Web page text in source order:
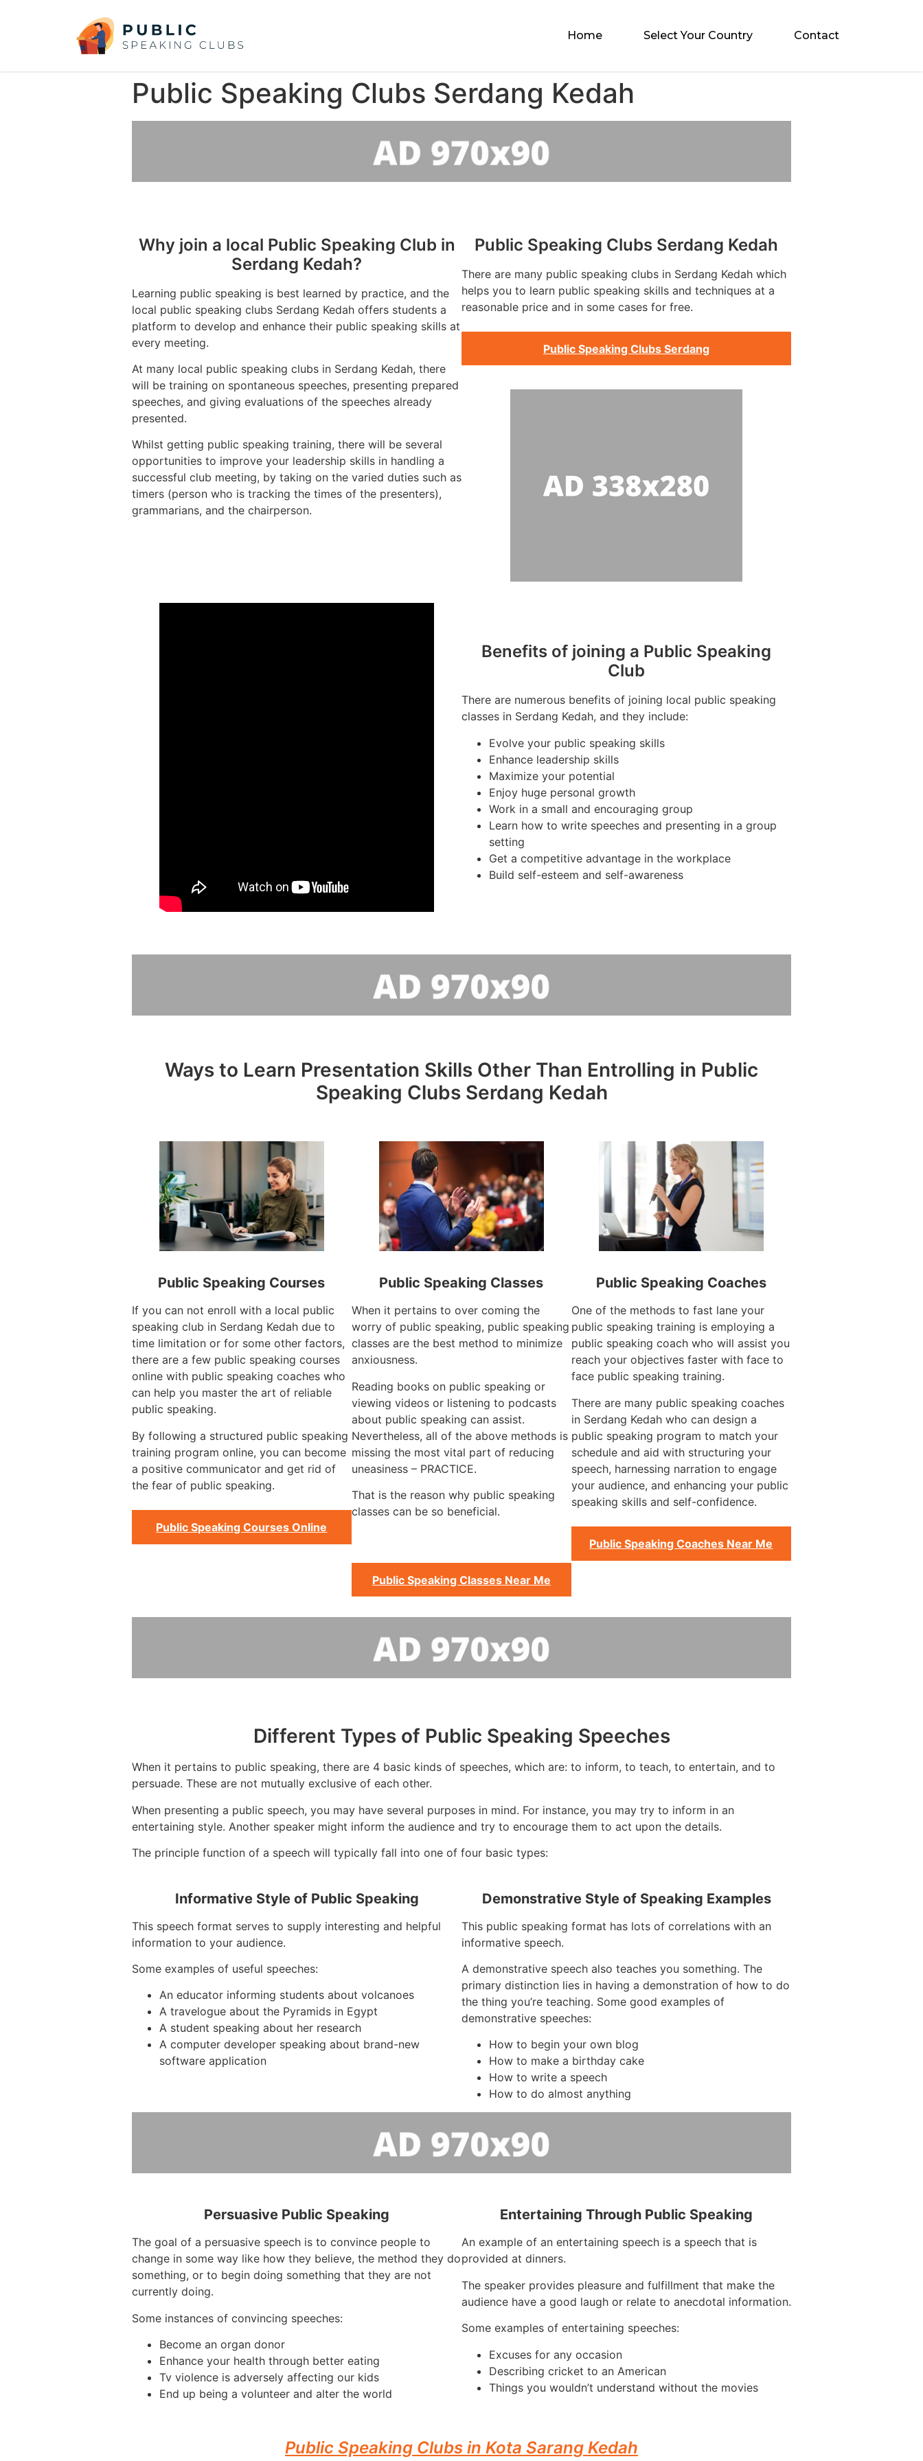
Home Select Your Country Contact
Public Speaking Clubs Serdang Kedah
Why join a local Public Speaking Club in
Serdang Kedah?
Learning public speaking is best learned by practice, and the
local public speaking clubs Serdang Kedah offers students a
platform to develop and enhance their public speaking skills at
every meeting.
At many local public speaking clubs in Serdang Kedah, there
will be training on spontaneous speeches, presenting prepared
speeches, and giving evaluations of the speeches already
presented.
Whilst getting public speaking training, there will be several
opportunities to improve your leadership skills in handling a
successful club meeting, by taking on the varied duties such as
timers (person who is tracking the times of the presenters),
grammarians, and the chairperson.
Public Speaking Clubs Serdang Kedah
There are many public speaking clubs in Serdang Kedah which
helps you to learn public speaking skills and techniques at a
reasonable price and in some cases for free.
Public Speaking Clubs Serdang
Benefits of joining a Public Speaking
Club
There are numerous benefits of joining local public speaking
classes in Serdang Kedah, and they include:
Evolve your public speaking skills
Enhance leadership skills
Maximize your potential
Enjoy huge personal growth
Work in a small and encouraging group
Learn how to write speeches and presenting in a group
setting
Get a competitive advantage in the workplace
Build self-esteem and self-awareness
Ways to Learn Presentation Skills Other Than Entrolling in Public
Speaking Clubs Serdang Kedah
Public Speaking Courses
If you can not enroll with a local public
speaking club in Serdang Kedah due to
time limitation or for some other factors,
there are a few public speaking courses
online with public speaking coaches who
can help you master the art of reliable
public speaking.
By following a structured public speaking
training program online, you can become
a positive communicator and get rid of
the fear of public speaking.
Public Speaking Courses Online
Public Speaking Classes
When it pertains to over coming the
worry of public speaking, public speaking
classes are the best method to minimize
anxiousness.
Reading books on public speaking or
viewing videos or listening to podcasts
about public speaking can assist.
Nevertheless, all of the above methods is
missing the most vital part of reducing
uneasiness – PRACTICE.
That is the reason why public speaking
classes can be so beneficial.
Public Speaking Classes Near Me
Public Speaking Coaches
One of the methods to fast lane your
public speaking training is employing a
public speaking coach who will assist you
reach your objectives faster with face to
face public speaking training.
There are many public speaking coaches
in Serdang Kedah who can design a
public speaking program to match your
schedule and aid with structuring your
speech, harnessing narration to engage
your audience, and enhancing your public
speaking skills and self-confidence.
Public Speaking Coaches Near Me
Different Types of Public Speaking Speeches
When it pertains to public speaking, there are 4 basic kinds of speeches, which are: to inform, to teach, to entertain, and to
persuade. These are not mutually exclusive of each other.
When presenting a public speech, you may have several purposes in mind. For instance, you may try to inform in an
entertaining style. Another speaker might inform the audience and try to encourage them to act upon the details.
The principle function of a speech will typically fall into one of four basic types:
Informative Style of Public Speaking
This speech format serves to supply interesting and helpful
information to your audience.
Some examples of useful speeches:
An educator informing students about volcanoes
A travelogue about the Pyramids in Egypt
A student speaking about her research
A computer developer speaking about brand-new
software application
Demonstrative Style of Speaking Examples
This public speaking format has lots of correlations with an
informative speech.
A demonstrative speech also teaches you something. The
primary distinction lies in having a demonstration of how to do
the thing you’re teaching. Some good examples of
demonstrative speeches:
How to begin your own blog
How to make a birthday cake
How to write a speech
How to do almost anything
Persuasive Public Speaking
The goal of a persuasive speech is to convince people to
change in some way like how they believe, the method they do
something, or to begin doing something that they are not
currently doing.
Some instances of convincing speeches:
Become an organ donor
Enhance your health through better eating
Tv violence is adversely affecting our kids
End up being a volunteer and alter the world
Entertaining Through Public Speaking
An example of an entertaining speech is a speech that is
provided at dinners.
The speaker provides pleasure and fulfillment that make the
audience have a good laugh or relate to anecdotal information.
Some examples of entertaining speeches:
Excuses for any occasion
Describing cricket to an American
Things you wouldn’t understand without the movies
Public Speaking Clubs in Kota Sarang Kedah